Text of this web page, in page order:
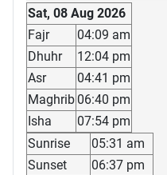
Sat, 08 Aug 2026
Fajr
04:09 am
Dhuhr
12:04 pm
Asr
04:41 pm
Maghrib 06:40 pm
Isha
07:54 pm
Sunrise
05:31 am
Sunset
06:37 pm